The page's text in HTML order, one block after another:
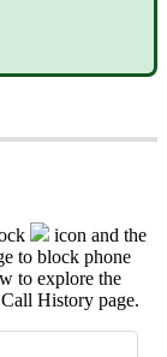
icon and the
to block phone
to explore the
History page.